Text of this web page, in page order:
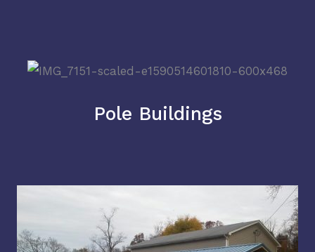
Pole Buildings